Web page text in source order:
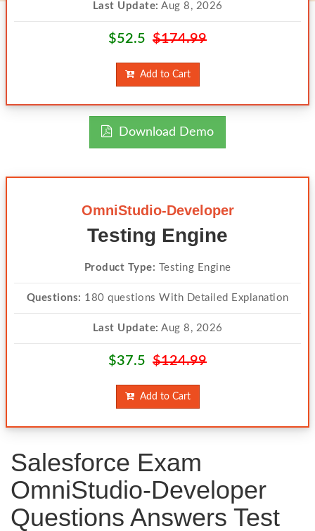
Last Update: Aug 8, 2026
$52.5 $174.99
Add to Cart
Download Demo
OmniStudio-Developer
Testing Engine
Product Type: Testing Engine
Questions: 180 questions With Detailed Explanation
Last Update: Aug 8, 2026
$37.5 $124.99
Add to Cart
Salesforce Exam
OmniStudio-Developer
Questions Answers Test